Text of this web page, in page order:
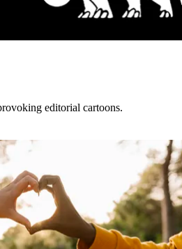
editorial cartoons.